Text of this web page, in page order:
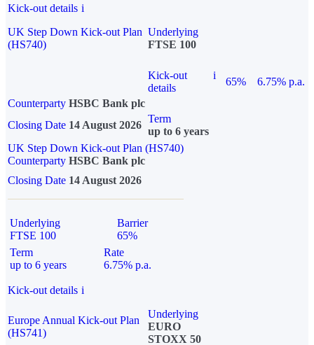
Kick-out details i
UK Step Down Kick-out Plan
(HS740)
Underlying
FTSE 100
Kick-out
details
i
65%
6.75% p.a.
Counterparty HSBC Bank plc
Closing Date 14 August 2026
Term
up to 6 years
UK Step Down Kick-out Plan (HS740)
Counterparty HSBC Bank plc
Closing Date 14 August 2026
Underlying
FTSE 100
Barrier
65%
Term
up to 6 years
Rate
6.75% p.a.
Kick-out details i
Europe Annual Kick-out Plan
(HS741)
Underlying
EURO
STOXX 50